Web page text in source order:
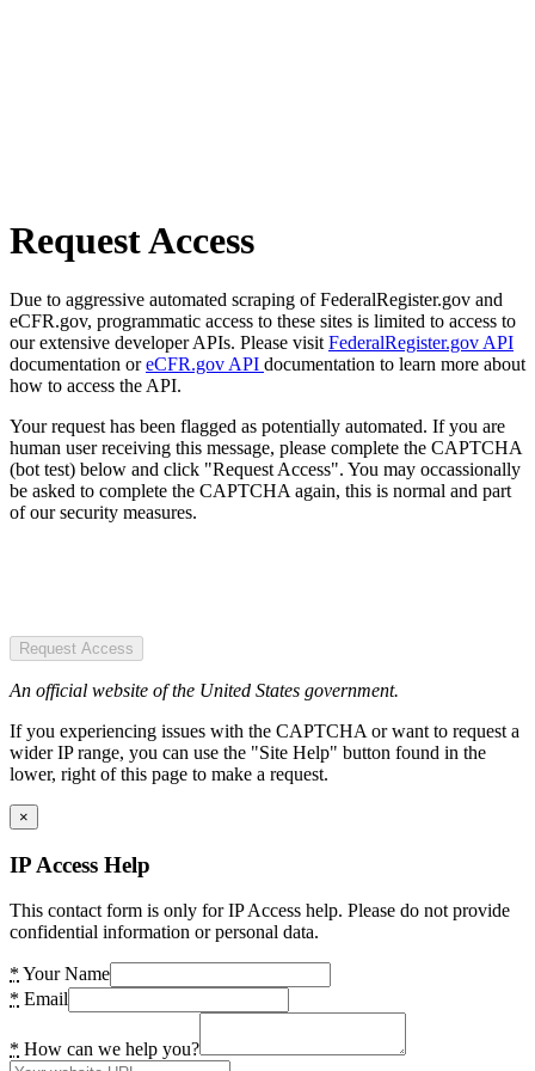
Request Access
Due to aggressive automated scraping of FederalRegister.gov and
eCFR.gov, programmatic access to these sites is limited to access to
our extensive developer APIs. Please visit FederalRegister.gov API
documentation oreCFR.gov API documentation to learn more about
how to access the API.
Your request has been flagged as potentially automated. If you are
human user receiving this message, please complete the CAPTCHA
(bot test) below and click "Request Access". You may occassionally
be asked to complete the CAPTCHA again, this is normal and part
of our security measures.
Request Access
An official website of the United States government.
If you experiencing issues with the CAPTCHA or want to request a
wider IP range, you can use the "Site Help" button found in the
lower, right of this page to make a request.
×
IP Access Help
This contact form is only for IP Access help. Please do not provide
confidential information or personal data.
* Your Name
* Email
* How can we help you?